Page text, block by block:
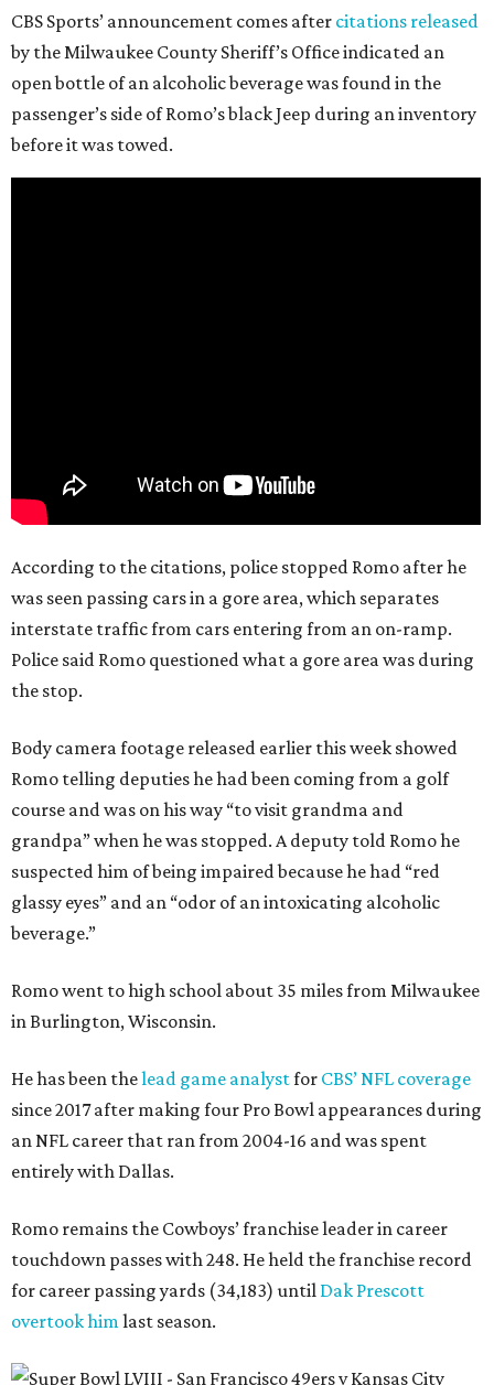
CBS Sports’ announcement comes after citations released
by the Milwaukee County Sheriff’s Office indicated an
open bottle of an alcoholic beverage was found in the
passenger’s side of Romo’s black Jeep during an inventory
before it was towed.
According to the citations, police stopped Romo after he
was seen passing cars in a gore area, which separates
interstate traffic from cars entering from an on-ramp.
Police said Romo questioned what a gore area was during
the stop.
Body camera footage released earlier this week showed
Romo telling deputies he had been coming from a golf
course and was on his way “to visit grandma and
grandpa” when he was stopped. A deputy told Romo he
suspected him of being impaired because he had “red
glassy eyes” and an “odor of an intoxicating alcoholic
beverage.”
Romo went to high school about 35 miles from Milwaukee
in Burlington, Wisconsin.
He has been thelead game analystfor CBS’ NFL coverage
since 2017 after making four Pro Bowl appearances during
an NFL career that ran from 2004-16 and was spent
entirely with Dallas.
Romo remains the Cowboys’ franchise leader in career
touchdown passes with 248. He held the franchise record
for career passing yards (34,183) until Dak Prescott
overtook him last season.